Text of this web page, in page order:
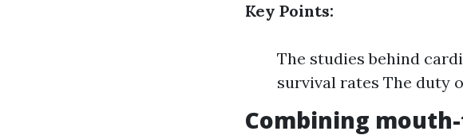
Key Points:
The studies behind
survival rates The duty
Combining